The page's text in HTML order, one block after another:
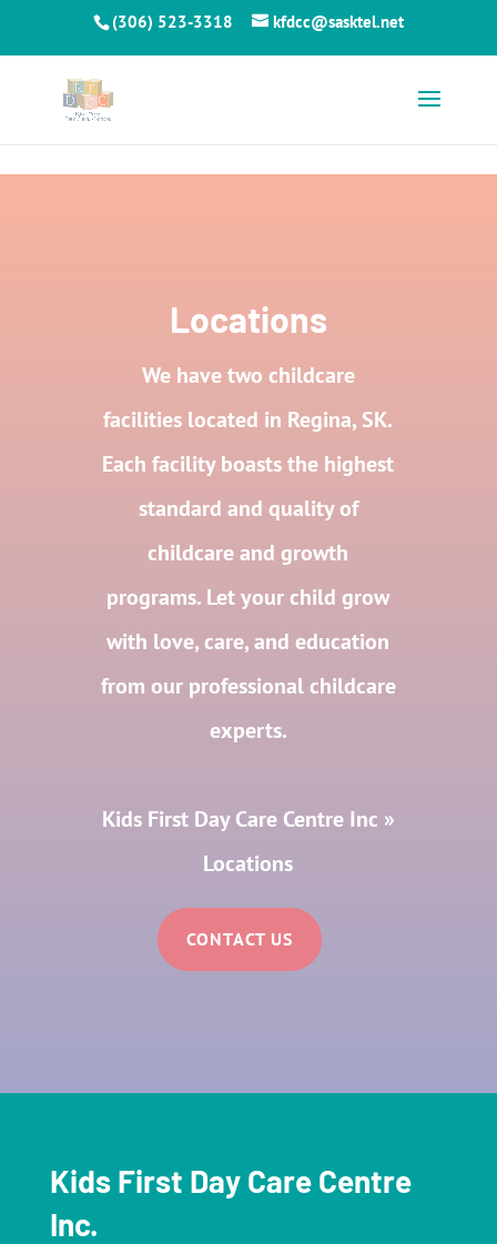
Skip to content(306) 523-3318 kfdcc@sasktel.net
Locations
We have two childcare
facilities located in Regina, SK.
Each facility boasts the highest
standard and quality of
childcare and growth
programs. Let your child grow
with love, care, and education
from our professional childcare
experts.
Kids First Day Care Centre Inc »
Locations
CONTACT US
Kids First Day Care Centre
Inc.